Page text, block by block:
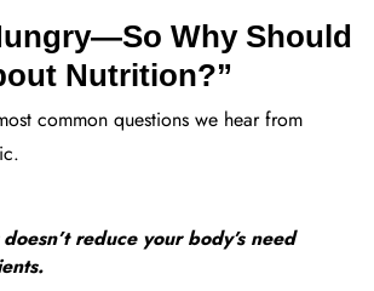
Why Should
Nutrition?”
common questions we hear from
reduce your body’s need